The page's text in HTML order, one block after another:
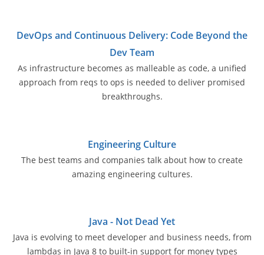
DevOps and Continuous Delivery: Code Beyond the
Dev Team
As infrastructure becomes as malleable as code, a unified
approach from reqs to ops is needed to deliver promised
breakthroughs.
Engineering Culture
The best teams and companies talk about how to create
amazing engineering cultures.
Java - Not Dead Yet
Java is evolving to meet developer and business needs, from
lambdas in Java 8 to built-in support for money types